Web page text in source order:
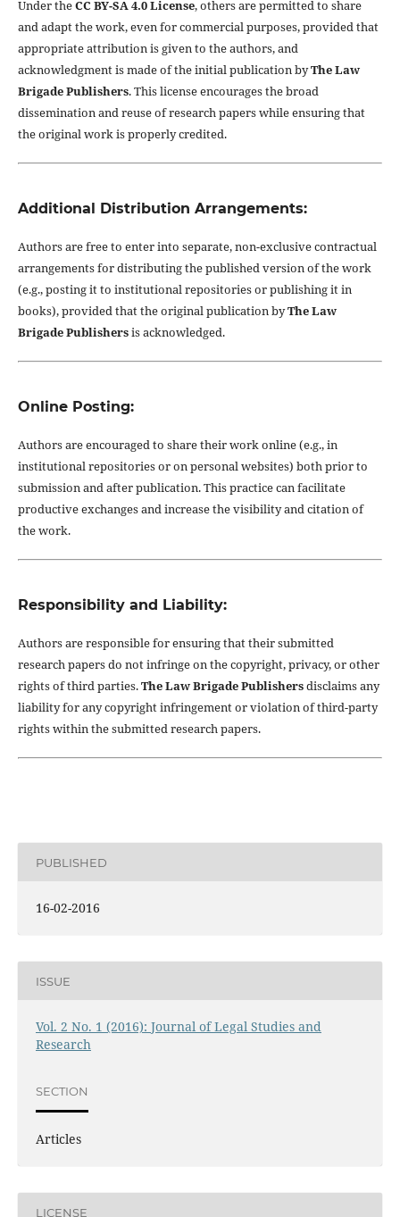
Under theCC BY-SA 4.0 License, others are permitted to share
and adapt the work, even for commercial purposes, provided that
appropriate attribution is given to the authors, and
acknowledgment is made of the initial publication byThe Law
Brigade Publishers. This license encourages the broad
dissemination and reuse of research papers while ensuring that
the original work is properly credited.
Additional Distribution Arrangements:
Authors are free to enter into separate, non-exclusive contractual
arrangements for distributing the published version of the work
(e.g., posting it to institutional repositories or publishing it in
books), provided that the original publication byThe Law
Brigade Publishersis acknowledged.
Online Posting:
Authors are encouraged to share their work online (e.g., in
institutional repositories or on personal websites) both prior to
submission and after publication. This practice can facilitate
productive exchanges and increase the visibility and citation of
the work.
Responsibility and Liability:
Authors are responsible for ensuring that their submitted
research papers do not infringe on the copyright, privacy, or other
rights of third parties.The Law Brigade Publishersdisclaims any
liability for any copyright infringement or violation of third-party
rights within the submitted research papers.
PUBLISHED
16-02-2016
ISSUE
Vol. 2 No. 1 (2016): Journal of Legal Studies and
Research
SECTION
Articles
LICENSE